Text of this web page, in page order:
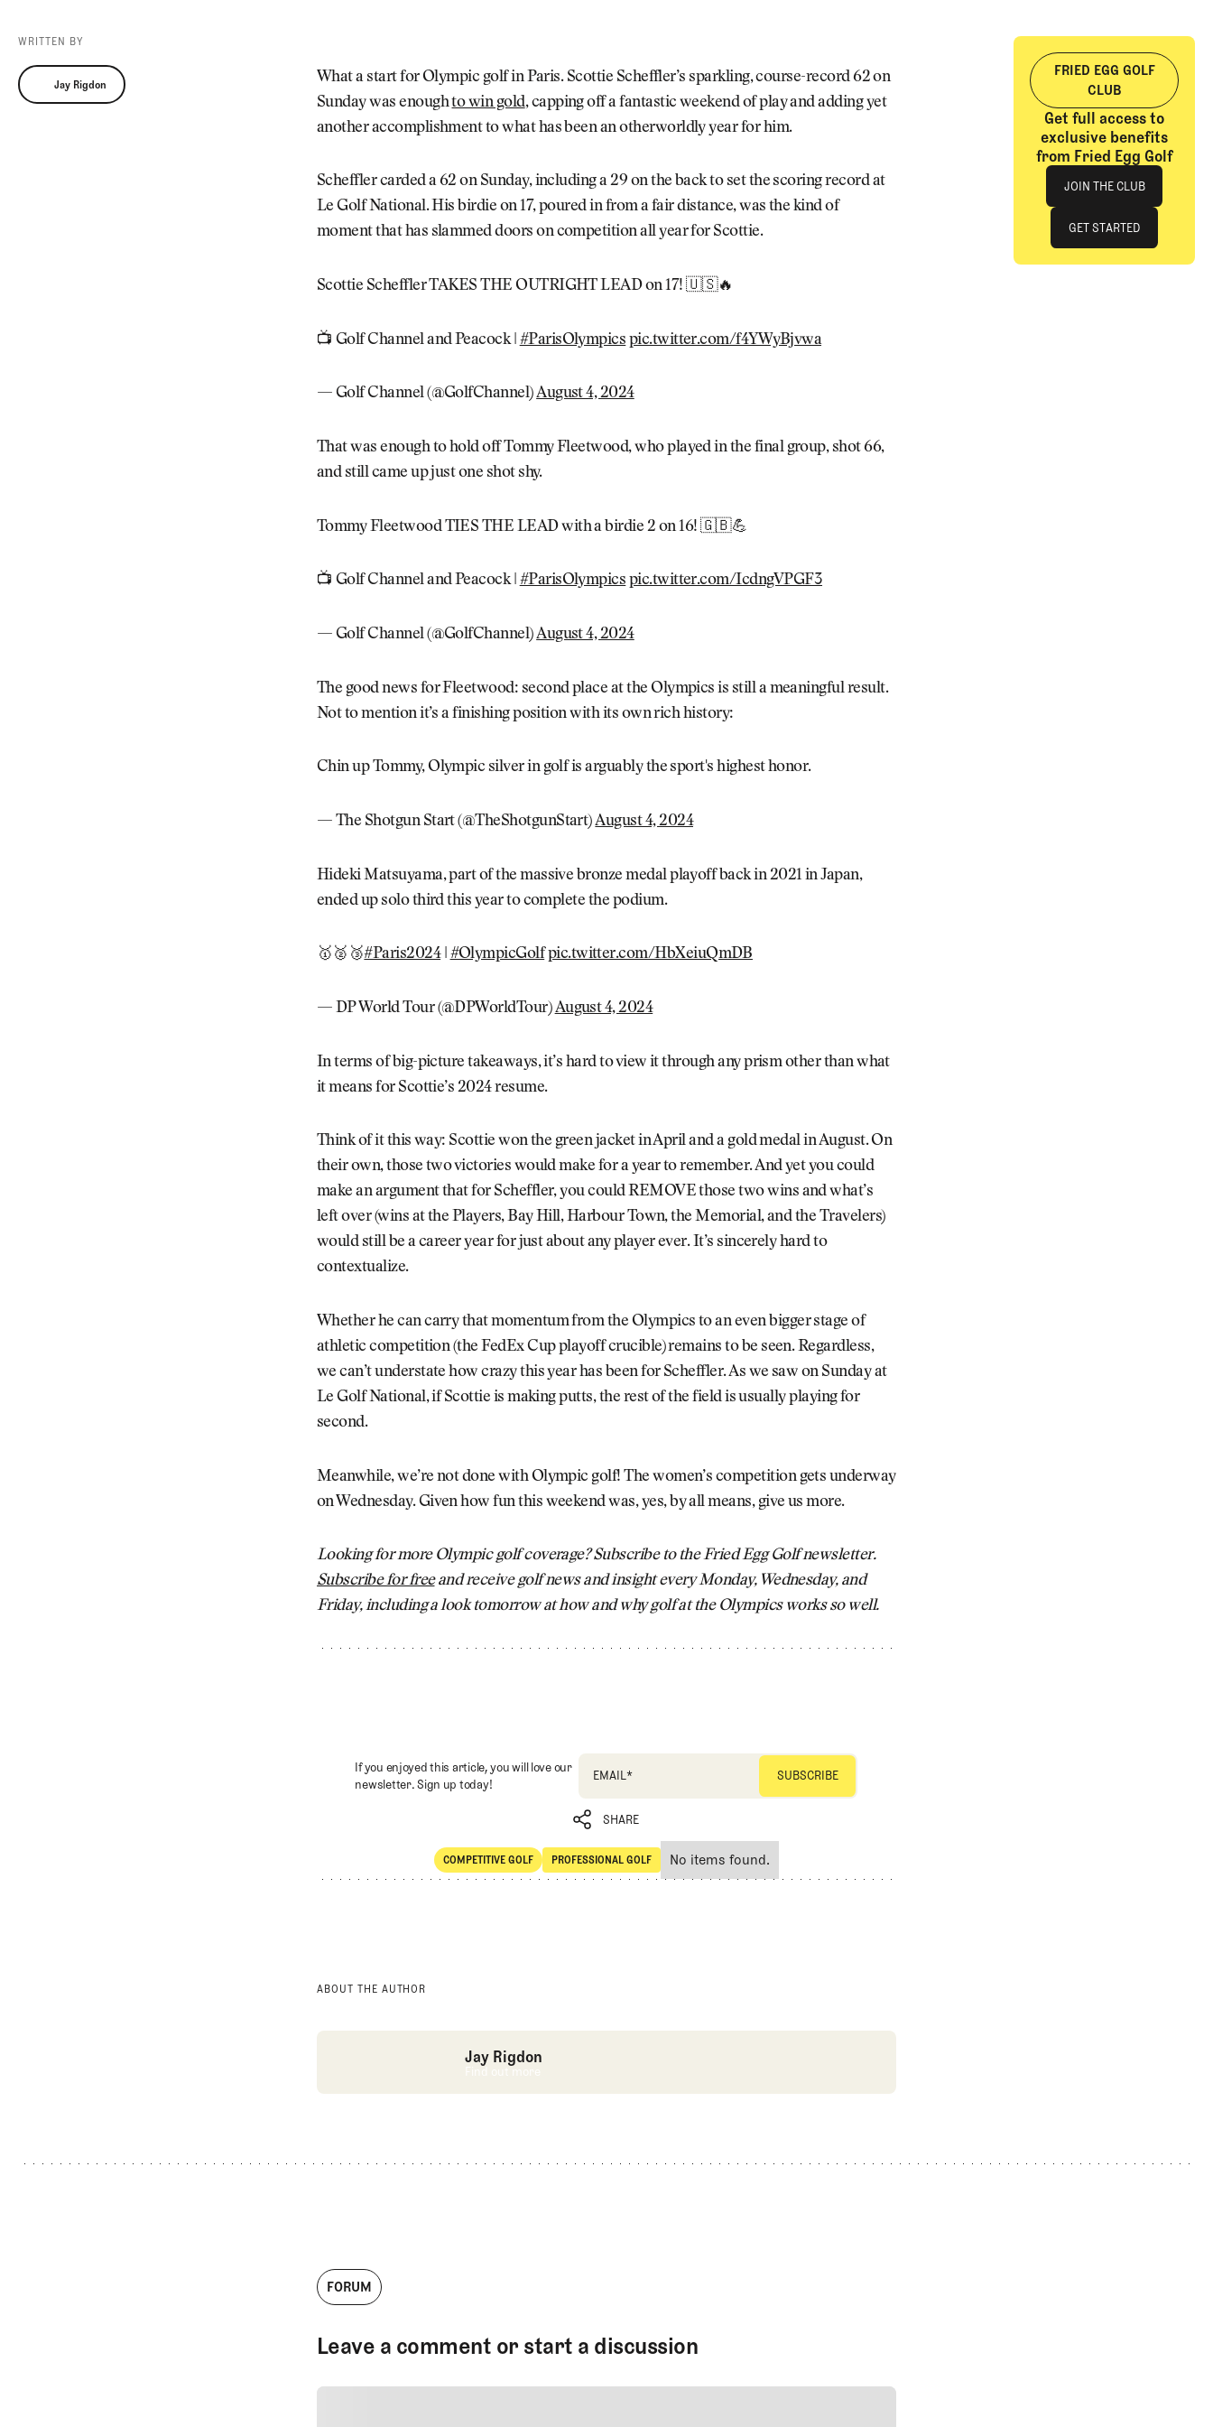
Guides
Newsletter
Pro Shop
Our Contributors
WRITTEN BY
Jay Rigdon
Jay Rigdon
What a start for Olympic golf in Paris. Scottie Scheffler’s sparkling, course-record 62 on
Sunday was enoughto win gold, capping off a fantastic weekend of play and adding yet
another accomplishment to what has been an otherworldly year for him.
Scheffler carded a 62 on Sunday, including a 29 on the back to set the scoring record at
Le Golf National. His birdie on 17, poured in from a fair distance, was the kind of
moment that has slammed doors on competition all year for Scottie.
Scottie Scheffler TAKES THE OUTRIGHT LEAD on 17! 🇺🇸🔥
📺 Golf Channel and Peacock | #ParisOlympics pic.twitter.com/f4YWyBjvwa
— Golf Channel (@GolfChannel)August 4, 2024
That was enough to hold off Tommy Fleetwood, who played in the final group, shot 66,
and still came up just one shot shy.
Tommy Fleetwood TIES THE LEAD with a birdie 2 on 16! 🇬🇧💪
📺 Golf Channel and Peacock | #ParisOlympics pic.twitter.com/IcdngVPGF3
— Golf Channel (@GolfChannel)August 4, 2024
The good news for Fleetwood: second place at the Olympics is still a meaningful result.
Not to mention it’s a finishing position with its own rich history:
Chin up Tommy, Olympic silver in golf is arguably the sport's highest honor.
— The Shotgun Start (@TheShotgunStart)August 4, 2024
Hideki Matsuyama, part of the massive bronze medal playoff back in 2021 in Japan,
ended up solo third this year to complete the podium.
🥇🥈🥉#Paris2024| #OlympicGolf pic.twitter.com/HbXeiuQmDB
— DP World Tour (@DPWorldTour)August 4, 2024
In terms of big-picture takeaways, it’s hard to view it through any prism other than what
it means for Scottie’s 2024 resume.
Think of it this way: Scottie won the green jacket in April and a gold medal in August. On
their own, those two victories would make for a year to remember. And yet you could
make an argument that for Scheffler, you could REMOVE those two wins and what’s
left over (wins at the Players, Bay Hill, Harbour Town, the Memorial, and the Travelers)
would still be a career year for just about any player ever. It’s sincerely hard to
contextualize.
Whether he can carry that momentum from the Olympics to an even bigger stage of
athletic competition (the FedEx Cup playoff crucible) remains to be seen. Regardless,
we can’t understate how crazy this year has been for Scheffler. As we saw on Sunday at
Le Golf National, if Scottie is making putts, the rest of the field is usually playing for
second.
Meanwhile, we’re not done with Olympic golf! The women’s competition gets underway
on Wednesday. Given how fun this weekend was, yes, by all means, give us more.
Looking for more Olympic golf coverage? Subscribe to the Fried Egg Golf newsletter.
Subscribe for freeand receive golf news and insight every Monday, Wednesday, and
Friday, including a look tomorrow at how and why golf at the Olympics works so well.
If you enjoyed this article, you will love our
newsletter. Sign up today!
EMAIL*
SHARE
SHARE
COMPETITIVE GOLF
Competitive Golf
PROFESSIONAL GOLF
Professional Golf
No items found.
ABOUT THE AUTHOR
Jay Rigdon
Find out more
Find out more
FRIED EGG GOLF
CLUB
Get full access to
exclusive benefits
from Fried Egg Golf
Join The Club
JOIN THE CLUB
JOIN THE CLUB
GET STARTED
GET STARTED
FORUM
Leave a comment or start a discussion